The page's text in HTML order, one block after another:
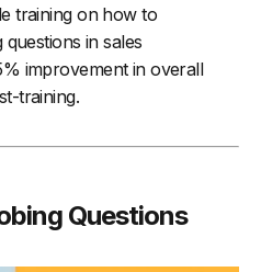
training on how to
in sales
improvement in overall
training.
Questions